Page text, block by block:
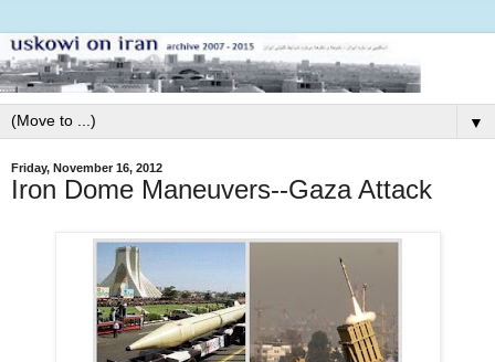
▼
Friday, November 16, 2012
Iron Dome Maneuvers--Gaza Attack